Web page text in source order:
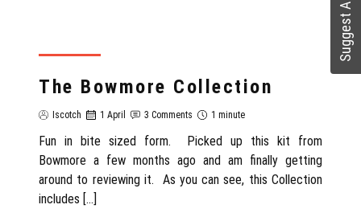
The Bowmore Collection
Iscotch 1 April 3 Comments 1 minute
Fun in bite sized form. Picked up this kit from
Bowmore a few months ago and am finally getting
around to reviewing it. As you can see, this Collection
includes […]